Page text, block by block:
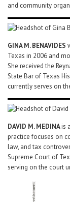
and community
GINA M. BENAVIDES
Texas in 2006 and
She received the
State Bar of Texas
currently serves on
DAVID M. MEDINAis
practice focuses on
law, and tax
Supreme Court of
serving on the court